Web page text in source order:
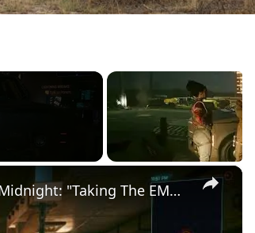
×
Cyberpunk 2077 - Ghost Town: Meet Panam at Midnight: "Taking The EMP Route" | Calibrate Turrets